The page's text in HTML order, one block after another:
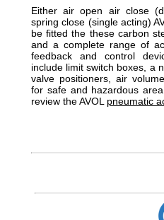
Either air open air close
spring close (single acting)
be fitted the these carbon
and a complete range of
feedback and control
include limit switch boxes, a
valve positioners, air
for safe and hazardous
review the AVOL pneumatic